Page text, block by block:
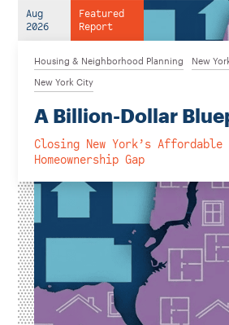
Housing & Neighborhood Planning
Transportation
Location
Author
1922
Aug
2026
Featured
Report
Housing & Neighborhood Planning New
New York City
A Billion-Dollar
Closing New York’s Affordable
Homeownership Gap